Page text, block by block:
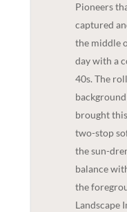
Pioneers
captured
the middle
day with a
40s. The
brought
two-stop
the sun-
balance
the
Landscape